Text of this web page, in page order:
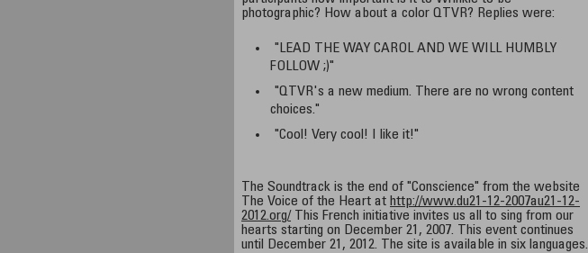
photographic? How about a color QTVR? Replies were:
"LEAD THE WAY CAROL AND WE WILL HUMBLY
FOLLOW ;)"
"QTVR's a new medium. There are no wrong content
choices."
"Cool! Very cool! I like it!"
The Soundtrack is the end of "Conscience" from the website
The Voice of the Heart at http://www.du21-12-2007au21-12-
2012.org/ This French initiative invites us all to sing from our
hearts starting on December 21, 2007. This event continues
until December 21, 2012. The site is available in six languages.